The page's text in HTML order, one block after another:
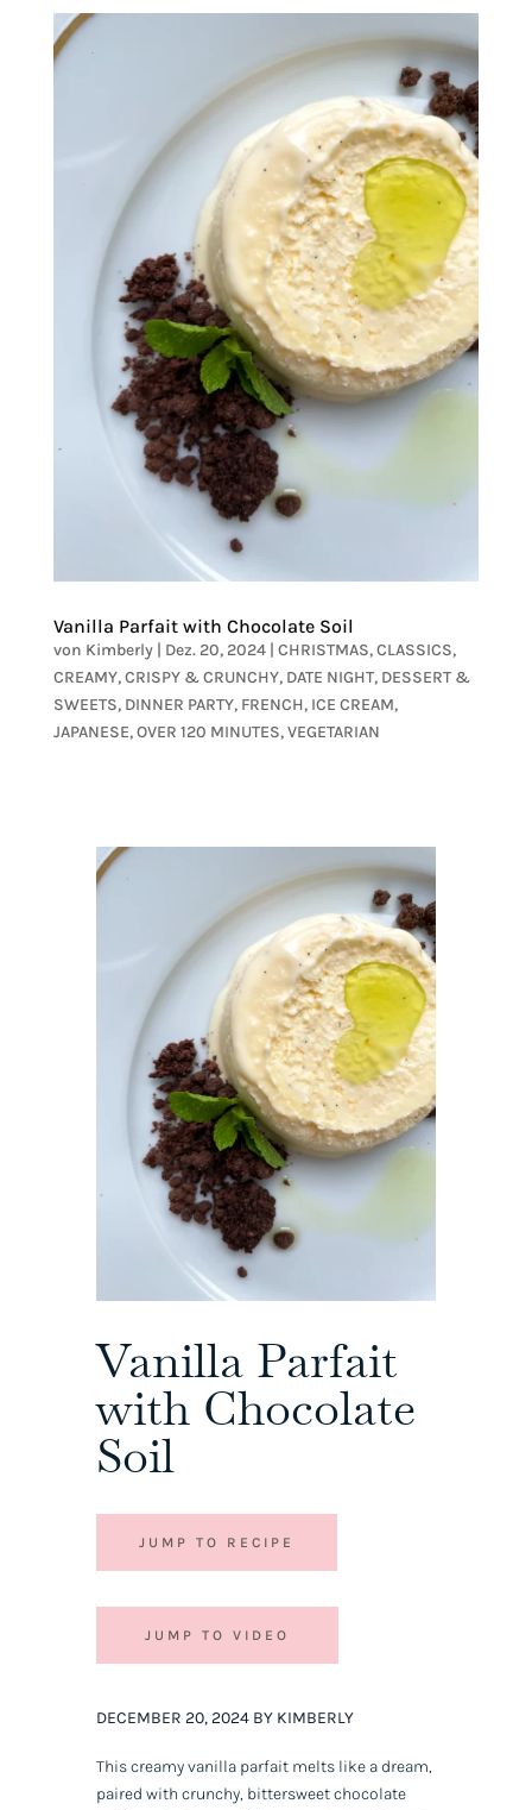
Vanilla Parfait with Chocolate Soil
von Kimberly| Dez. 20, 2024| CHRISTMAS,CLASSICS,
CREAMY,CRISPY & CRUNCHY, DATE NIGHT, DESSERT &
SWEETS, DINNER PARTY, FRENCH, ICE CREAM,
JAPANESE,OVER 120 MINUTES,VEGETARIAN
Vanilla Parfait
with Chocolate
Soil
JUMP TO RECIPE
JUMP TO VIDEO
DECEMBER 20, 2024 BY KIMBERLY
This creamy vanilla parfait melts like a dream,
paired with crunchy, bittersweet chocolate